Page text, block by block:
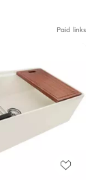
Paid links